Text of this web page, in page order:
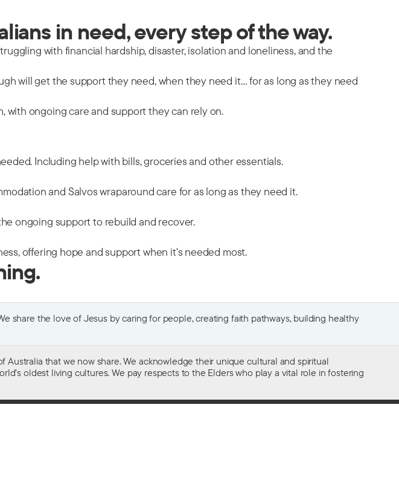
in need, every step of the way.
with financial hardship, disaster, isolation and loneliness, and the
will get the support they need, when they need it… for as long as they need
with ongoing care and support they can rely on.
Including help with bills, groceries and other essentials.
and Salvos wraparound care for as long as they need it.
ongoing support to rebuild and recover.
offering hope and support when it's needed most.
share the love of Jesus by caring for people, creating faith pathways, building healthy
that we now share. We acknowledge their unique cultural and spiritual
oldest living cultures. We pay respects to the Elders who play a vital role in fostering